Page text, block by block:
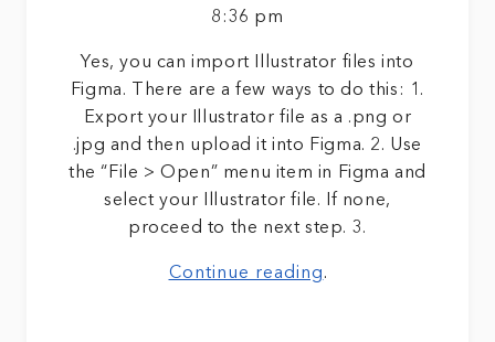
8:36 pm
Yes, you can import Illustrator files into
Figma. There are a few ways to do this: 1.
Export your Illustrator file as a .png or
.jpg and then upload it into Figma. 2. Use
the “File > Open” menu item in Figma and
select your Illustrator file. If none,
proceed to the next step. 3.
Continue reading.